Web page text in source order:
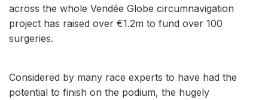
across the whole Vendée Globe circumnavigation
project has raised over €1.2m to fund over 100
surgeries.
Considered by many race experts to have had the
potential to finish on the podium, the hugely